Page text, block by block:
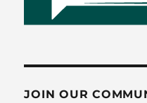
JOIN OUR